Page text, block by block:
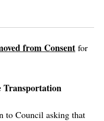
from Consent for
Transportation
to Council asking that